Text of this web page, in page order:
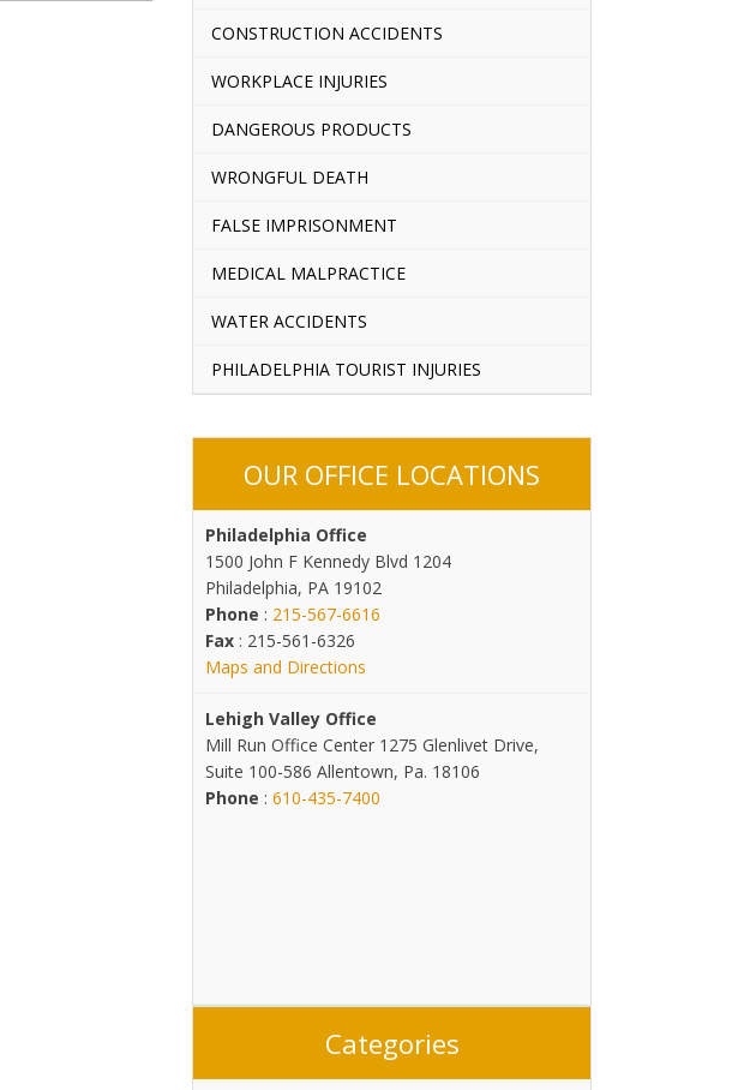
CONSTRUCTION ACCIDENTS
WORKPLACE INJURIES
DANGEROUS PRODUCTS
WRONGFUL DEATH
FALSE IMPRISONMENT
MEDICAL MALPRACTICE
WATER ACCIDENTS
PHILADELPHIA TOURIST INJURIES
OUR OFFICE LOCATIONS
Philadelphia Office
1500 John F Kennedy Blvd 1204
Philadelphia, PA 19102
Phone : 215-567-6616
Fax : 215-561-6326
Maps and Directions
Lehigh Valley Office
Mill Run Office Center 1275 Glenlivet Drive,
Suite 100-586 Allentown, Pa. 18106
Phone : 610-435-7400
Categories